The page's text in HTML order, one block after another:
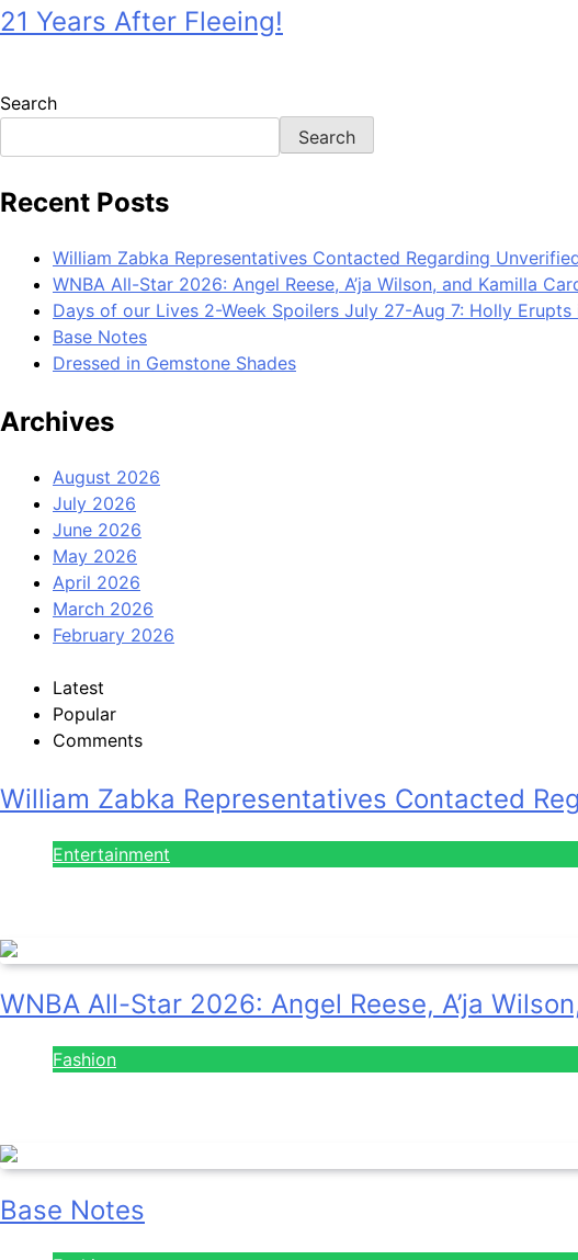
21 Years After Fleeing!
Search
Search
Recent Posts
William Zabka Representatives Contacted Regarding
WNBA All-Star 2026: Angel Reese, A’ja Wilson, and Kamilla
Days of our Lives 2-Week Spoilers July 27-Aug 7: Holly Erupts
Base Notes
Dressed in Gemstone Shades
Archives
August 2026
July 2026
June 2026
May 2026
April 2026
March 2026
February 2026
Latest
Popular
Comments
William Zabka Representatives Contacted
Entertainment
WNBA All-Star 2026: Angel Reese, A’ja
Fashion
Base Notes